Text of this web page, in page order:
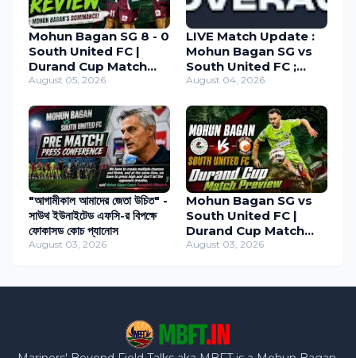
Mohun Bagan SG 8 - 0
South United FC |
Durand Cup Match
Review 2026
August 05, 2026
LIVE Match Update :
Mohun Bagan SG vs
South United FC ;
Durand Cup 2026
August 04, 2026
"আগামীকাল আমাদের জেতা উচিত" -
সাউথ ইউনাইটেড এফসি-র বিপক্ষে
ফোকাসড কোচ প্যানোস
August 03, 2026
Mohun Bagan SG vs
South United FC |
Durand Cup Match
Preview
August 03, 2026